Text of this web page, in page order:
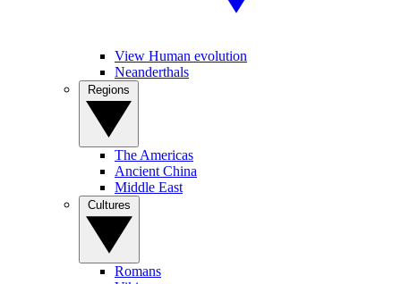
View Human evolution
Neanderthals
The Americas
Ancient China
Middle East
Romans